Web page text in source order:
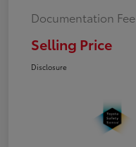
Documentation Fee
Selling Price
Disclosure